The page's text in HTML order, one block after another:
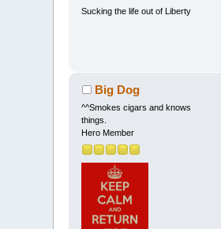
Sucking the life out of Liberty
Big Dog
^^Smokes cigars and knows
things.
Hero Member